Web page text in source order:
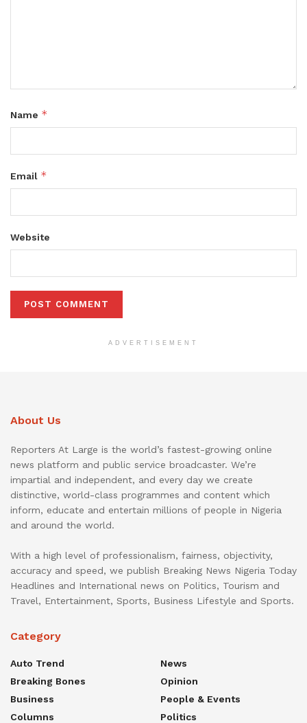
Name *
Email *
Website
ADVERTISEMENT
About Us
Reporters At Large is the world’s fastest-growing online
news platform and public service broadcaster. We’re
impartial and independent, and every day we create
distinctive, world-class programmes and content which
inform, educate and entertain millions of people in Nigeria
and around the world.
With a high level of professionalism, fairness, objectivity,
accuracy and speed, we publish Breaking News Nigeria Today
Headlines and International news on Politics, Tourism and
Travel, Entertainment, Sports, Business Lifestyle and Sports.
Category
Auto Trend
Breaking Bones
Business
Columns
News
Opinion
People & Events
Politics